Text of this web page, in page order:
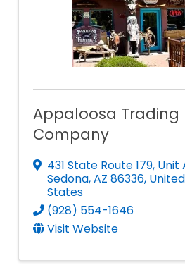
Appaloosa Trading
Company
431 State Route 179, Unit
Sedona,AZ 86336, United
States
(928) 554-1646
Visit Website